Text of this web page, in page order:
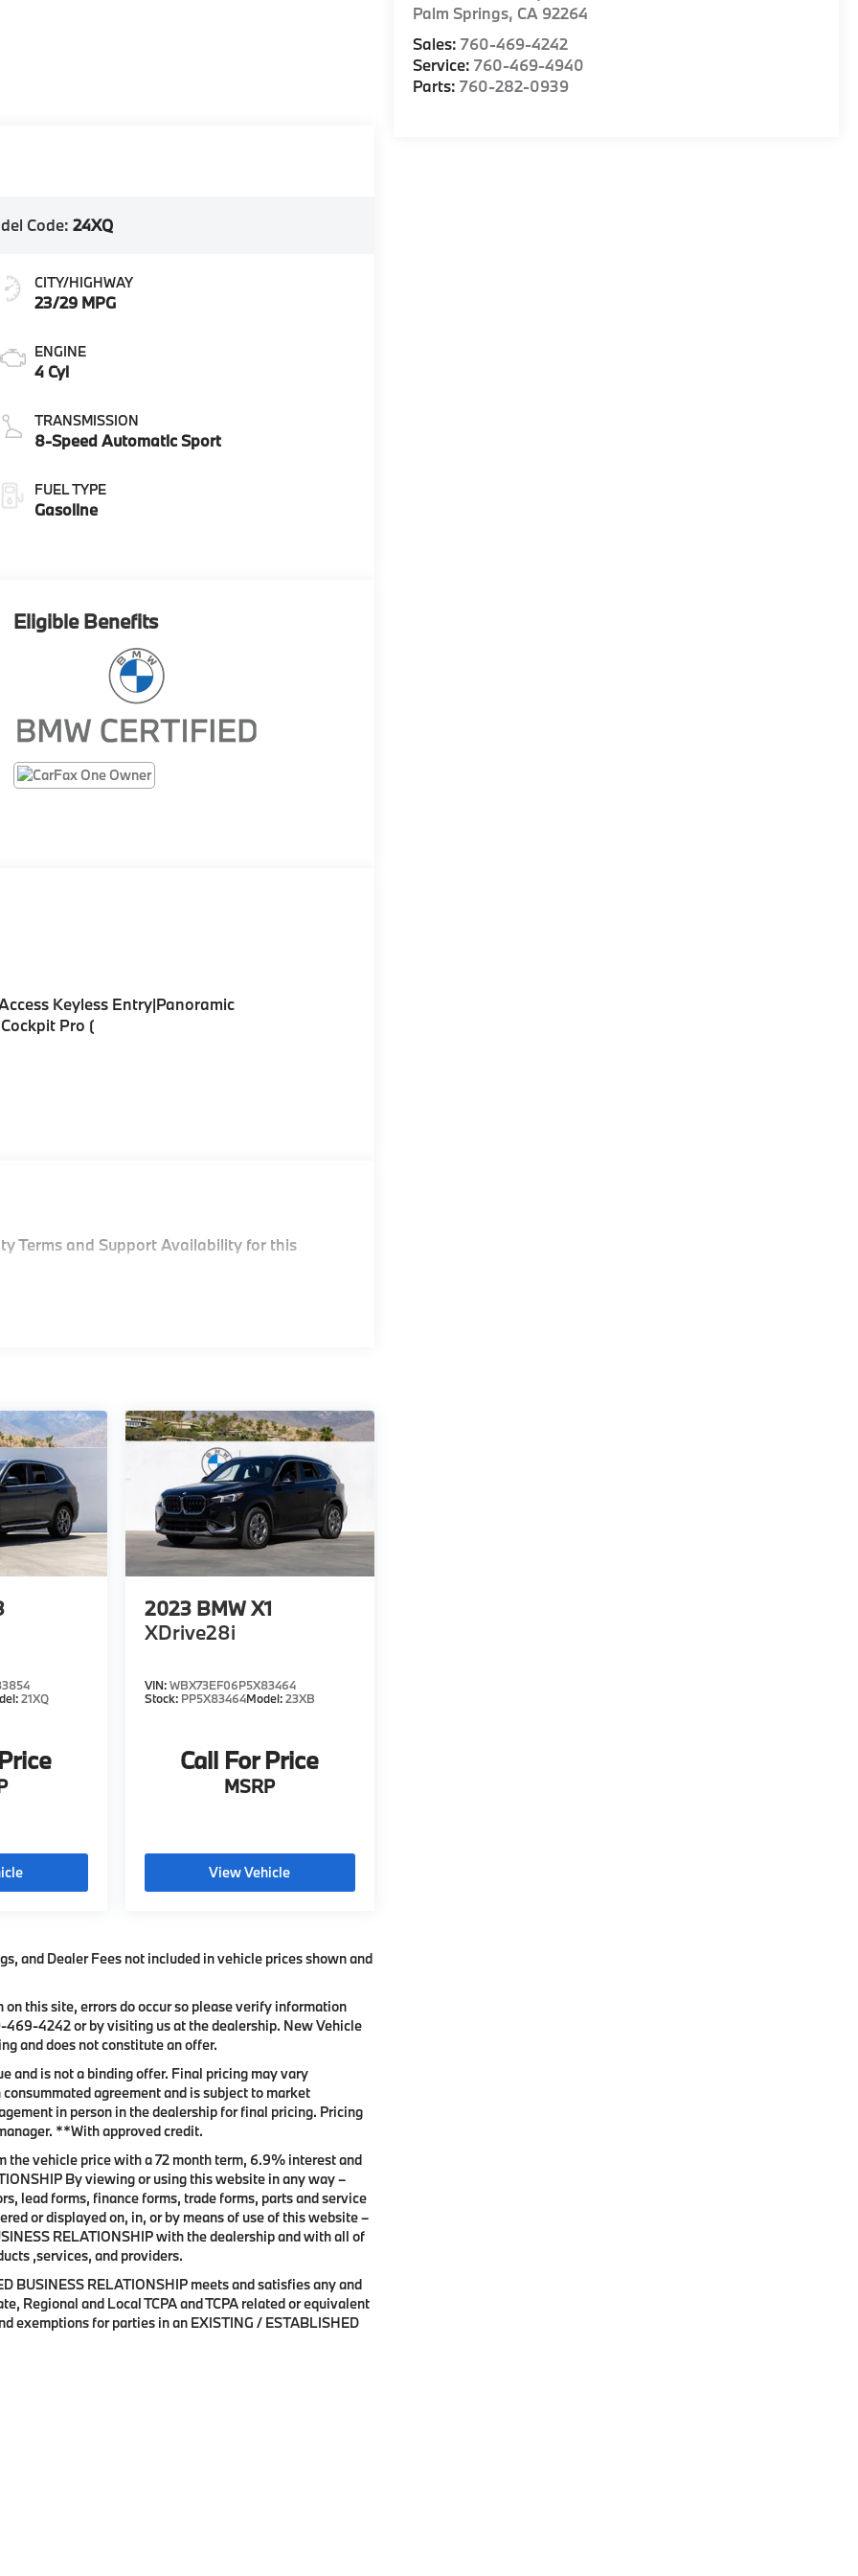
Palm Springs, CA 92264
Sales:760-469-4242
Service:760-469-4940
Parts:760-282-0939
Code:24XQ
CITY/HIGHWAY
23/29 MPG
ENGINE
4 Cyl
TRANSMISSION
8-Speed Automatic Sport
FUEL TYPE
Gasoline
Eligible Benefits
Keyless Entry|Panoramic
Pro (
Terms and Support Availability for this
21XQ
2023 BMW X1
XDrive28i
VIN:WBX73EF06P5X83464
Stock: PP5X83464Model:23XB
Call For Price
MSRP
View Vehicle
and Dealer Fees not included in vehicle prices shown and
this site, errors do occur so please verify information
469-4242or by visiting us at the dealership. New Vehicle
and does not constitute an offer.
and is not a binding offer. Final pricing may vary
agreement and is subject to market
in person in the dealership for final pricing. Pricing
**With approved credit.
the vehicle price with a 72 month term, 6.9% interest and
By viewing or using this website in any way –
lead forms, finance forms, trade forms, parts and service
or displayed on, in, or by means of use of this website –
RELATIONSHIP with the dealership and with all of
,services, and providers.
BUSINESS RELATIONSHIP meets and satisfies any and
Regional and Local TCPA and TCPA related or equivalent
for parties in an EXISTING / ESTABLISHED